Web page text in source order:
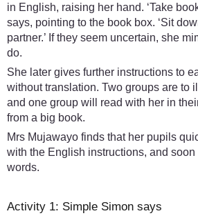
in English, raising her hand. ‘Take
says, pointing to the book box. ‘Sit
partner.’ If they seem uncertain, she
do.
She later gives further instructions to
without translation. Two groups are to
and one group will read with her in
from a big book.
Mrs Mujawayo finds that her pupils
with the English instructions, and soon
words.
Activity 1: Simple Simon says